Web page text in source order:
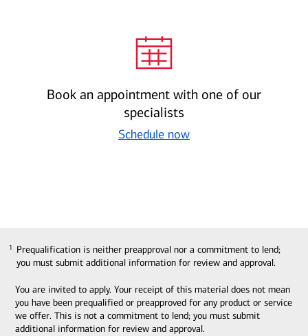
Book an appointment with one of our
specialists
Schedule now
Prequalification is neither preapproval nor a commitment to lend;
you must submit additional information for review and approval.
1
You are invited to apply. Your receipt of this material does not mean
you have been prequalified or preapproved for any product or service
we offer. This is not a commitment to lend; you must submit
additional information for review and approval.